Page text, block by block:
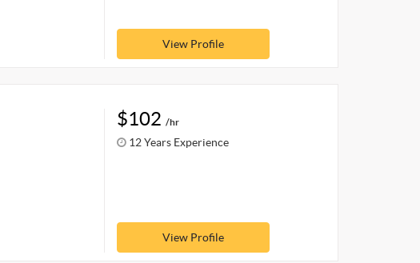
View Profile
$102 /hr
12 Years Experience
View Profile